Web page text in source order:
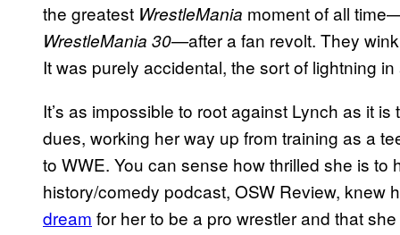
the greatest WrestleMania moment of all
WrestleMania 30—after a fan revolt. They
It was purely accidental, the sort of lightning
It’s as impossible to root against Lynch as it
dues, working her way up from training as a
to WWE. You can sense how thrilled she is
history/comedy podcast, OSW Review, knew
dream for her to be a pro wrestler and that